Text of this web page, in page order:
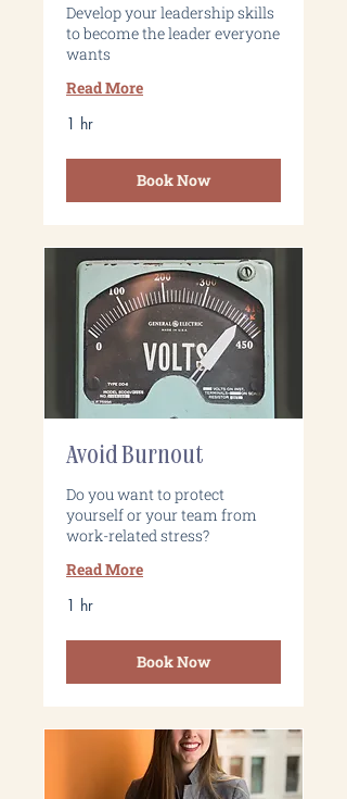
Develop your leadership skills
to become the leader everyone
wants
Read More
1 hr
Book Now
Avoid Burnout
Do you want to protect
yourself or your team from
work-related stress?
Read More
1 hr
Book Now